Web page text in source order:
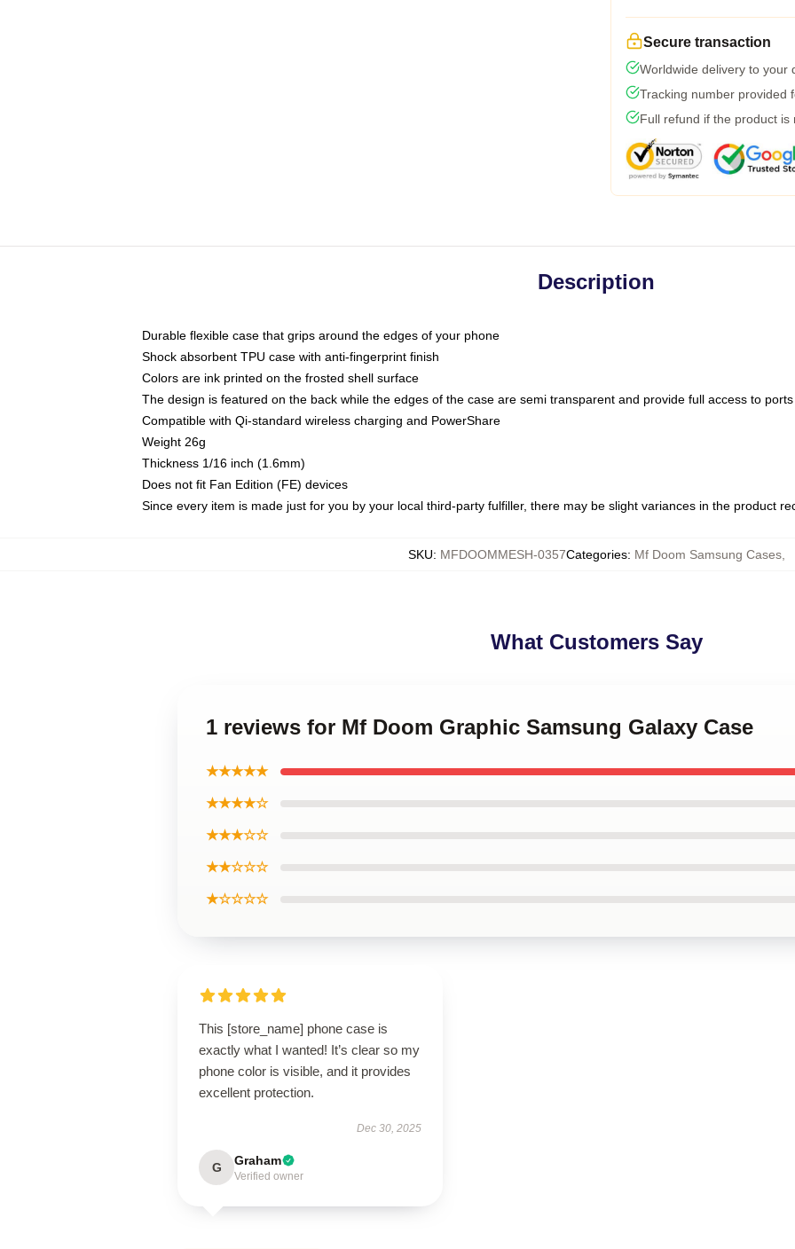
Secure transaction
Worldwide delivery to your
Tracking number provided
Full refund if the product is
Description
Durable flexible case that grips around the edges of your phone
Shock absorbent TPU case with anti-fingerprint finish
Colors are ink printed on the frosted shell surface
The design is featured on the back while the edges of the case are semi transparent and provide full access to ports
Compatible with Qi-standard wireless charging and PowerShare
Weight 26g
Thickness 1/16 inch (1.6mm)
Does not fit Fan Edition (FE) devices
Since every item is made just for you by your local third-party fulfiller, there may be slight variances in the product
SKU: MFDOOMMESH-0357Categories: Mf Doom Samsung Cases,
What Customers Say
1 reviews for Mf Doom Graphic Samsung Galaxy Case
★★★★★
★★★★☆
★★★☆☆
★★☆☆☆
★☆☆☆☆
This [store_name] phone case is
exactly what I wanted! It’s clear so my
phone color is visible, and it provides
excellent protection.
Dec 30, 2025
G Graham
Verified owner